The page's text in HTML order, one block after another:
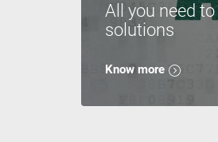
All you need
solutions
Know more